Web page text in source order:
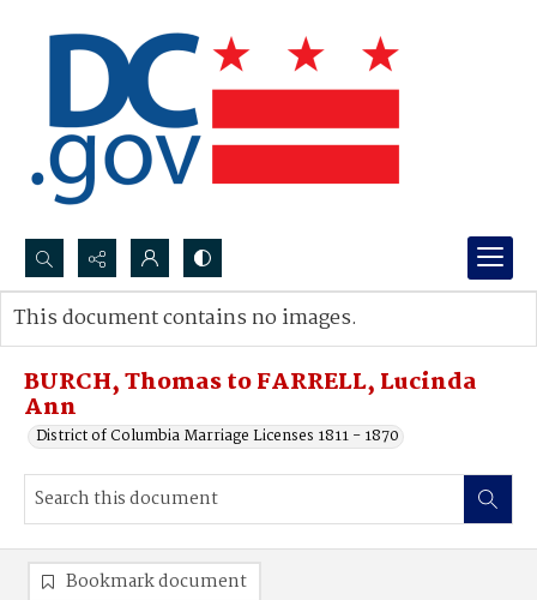
Search...
Advanced search
BURCH, Thomas to FARRELL, Lucinda
Ann
District of Columbia Marriage Licenses 1811 - 1870
This document contains no images.
Bookmark document